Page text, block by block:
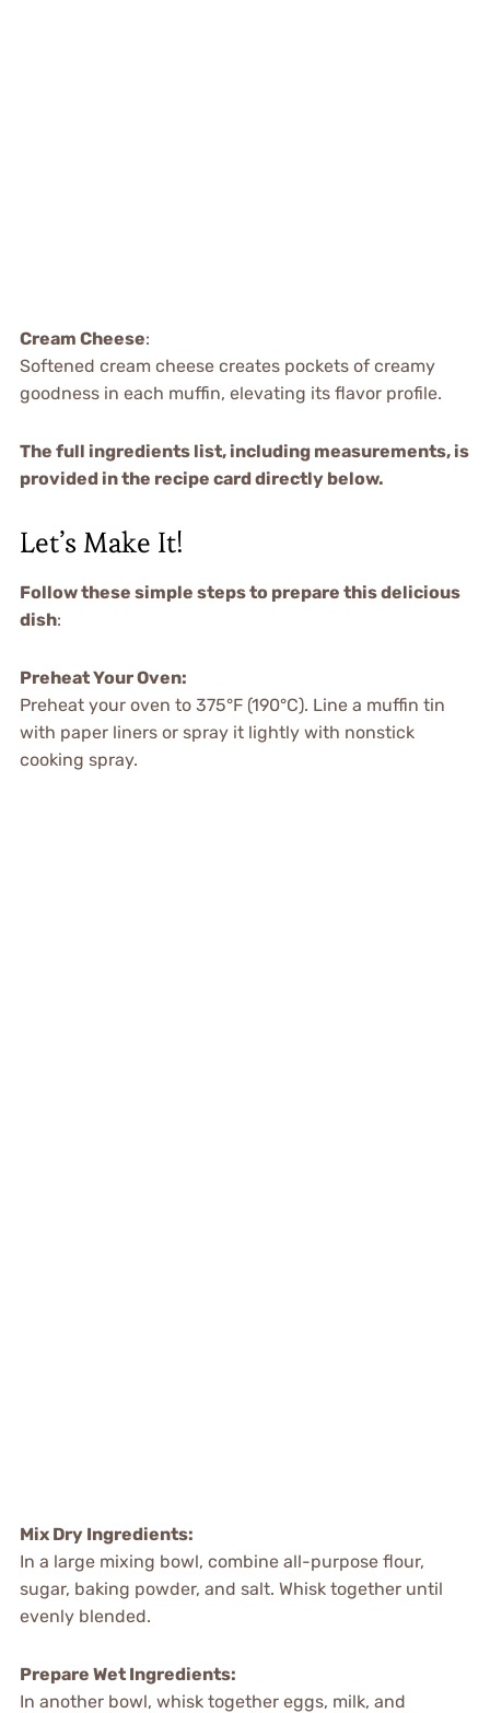
Cream Cheese:
Softened cream cheese creates pockets of creamy
goodness in each muffin, elevating its flavor profile.
The full ingredients list, including measurements, is
provided in the recipe card directly below.
Let’s Make It!
Follow these simple steps to prepare this delicious
dish:
Preheat Your Oven:
Preheat your oven to 375°F (190°C). Line a muffin tin
with paper liners or spray it lightly with nonstick
cooking spray.
Mix Dry Ingredients:
In a large mixing bowl, combine all-purpose flour,
sugar, baking powder, and salt. Whisk together until
evenly blended.
Prepare Wet Ingredients:
In another bowl, whisk together eggs, milk, and